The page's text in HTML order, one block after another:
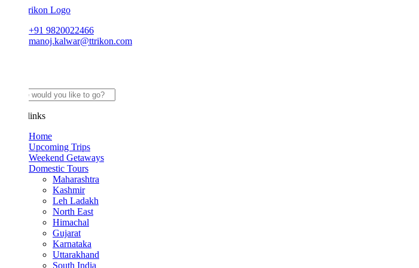
+91 9820022466
manoj.kalwar@ttrikon.com
Upcoming Trips
Weekend Getaways
Domestic Tours
Maharashtra
Kashmir
Leh Ladakh
North East
Himachal
Gujarat
Karnataka
Uttarakhand
South India